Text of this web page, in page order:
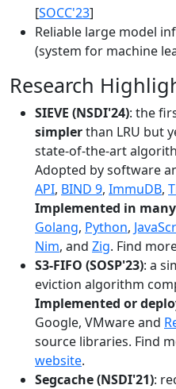
[SOCC'23]
Reliable large model
(system for machine
Research
SIEVE (NSDI'24): the
simplerthan LRU but
state-of-the-art
Adopted by software
API, BIND 9, ImmuDB,
Implemented in
Golang, Python,
Nim, and Zig. Find
S3-FIFO (SOSP'23): a
eviction algorithm
Implemented or
Google, VMware and
source libraries. Find
website.
Segcache (NSDI'21):